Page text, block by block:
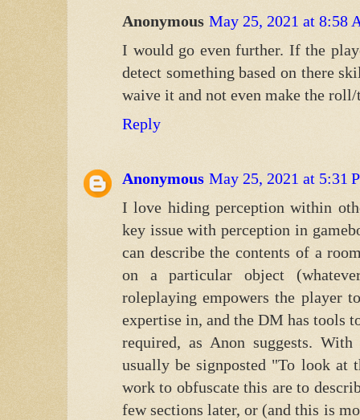
Anonymous May 25, 2021 at 8:58
I would go even further. If the
detect something based on there
waive it and not even make the roll/
Reply
Anonymous May 25, 2021 at 5:31
I love hiding perception within
key issue with perception in
can describe the contents of a
on a particular object
roleplaying empowers the player
expertise in, and the DM has tools
required, as Anon suggests.
usually be signposted "To look
work to obfuscate this are to
few sections later, or (and this is